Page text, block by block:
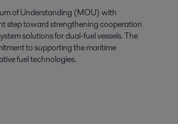
of Understanding (MOU) with
step toward strengthening cooperation
solutions for dual-fuel vessels. The
to supporting the maritime
fuel technologies.